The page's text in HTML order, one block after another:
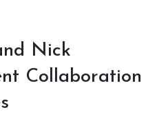
Nick
Collaboration